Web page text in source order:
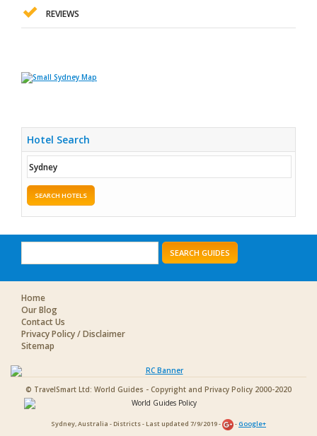
REVIEWS
Hotel Search
SEARCH HOTELS
SEARCH GUIDES
Home
Our Blog
Contact Us
Privacy Policy / Disclaimer
Sitemap
© TravelSmart Ltd: World Guides - Copyright and Privacy Policy 2000-2020
Sydney, Australia - Districts - Last updated 7/9/2019 - - Google+